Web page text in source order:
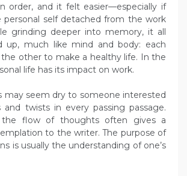
order, and it felt easier—especially if
personal self detached from the work
grinding deeper into memory, it all
up, much like mind and body: each
other to make a healthy life. In the
life has its impact on work.
may seem dry to someone interested
twists in every passing passage.
the flow of thoughts often gives a
to the writer. The purpose of
is usually the understanding of one’s